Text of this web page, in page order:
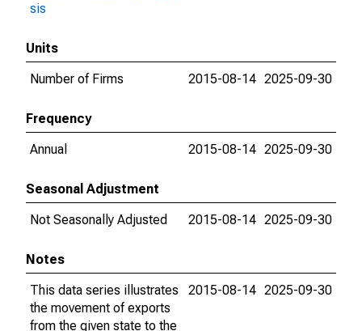
sis
Units
Number of Firms
2015-08-14 2025-09-30
Frequency
Annual
2015-08-14 2025-09-30
Seasonal Adjustment
Not Seasonally Adjusted
2015-08-14 2025-09-30
Notes
This data series illustrates
the movement of exports
from the given state to the
2015-08-14 2025-09-30